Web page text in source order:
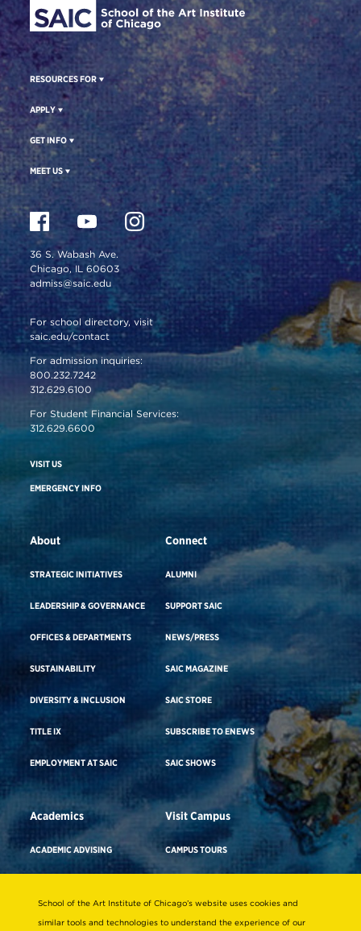
RESOURCES FOR
APPLY
GET INFO
MEET US
36 S. Wabash Ave.
Chicago, IL 60603
admiss@saic.edu
For school directory, visit
saic.edu/contact
For admission inquiries:
800.232.7242
312.629.6100
For Student Financial Services:
312.629.6600
VISIT US
EMERGENCY INFO
About
STRATEGIC INITIATIVES
LEADERSHIP & GOVERNANCE
OFFICES & DEPARTMENTS
SUSTAINABILITY
DIVERSITY & INCLUSION
TITLE IX
EMPLOYMENT AT SAIC
Connect
ALUMNI
SUPPORT SAIC
NEWS/PRESS
SAIC MAGAZINE
SAIC STORE
SUBSCRIBE TO ENEWS
SAIC SHOWS
Academics
ACADEMIC ADVISING
Visit Campus
CAMPUS TOURS
ADA BUILDING ACCESS & GENDER-
NEUTRAL RESTROOMS
School of the Art Institute of Chicago’s website uses cookies and
similar tools and technologies to understand the experience of our